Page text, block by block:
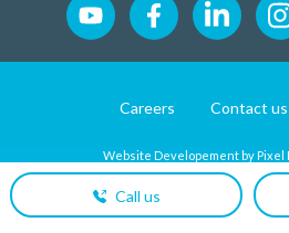
Careers Contact us
Website Developement byPixel
Call us